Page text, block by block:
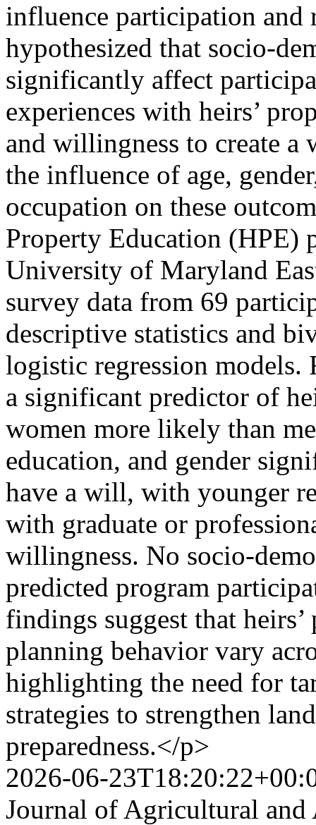
influence participation and
hypothesized that socio-
significantly affect
experiences with heirs’
and willingness to create
the influence of age,
occupation on these
Property Education (HPE)
University of Maryland
survey data from 69
descriptive statistics and
logistic regression models.
a significant predictor of
women more likely than
education, and gender
have a will, with younger
with graduate or
willingness. No socio-
predicted program
findings suggest that
planning behavior vary
highlighting the need for
strategies to strengthen
preparedness.</p>
2026-06-
Journal of Agricultural and